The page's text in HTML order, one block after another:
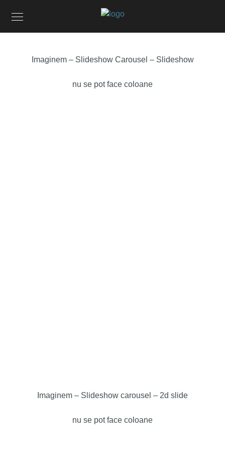
Imaginem – Slideshow Carousel – Slideshow
nu se pot face coloane
Imaginem – Slideshow carousel – 2d slide
nu se pot face coloane